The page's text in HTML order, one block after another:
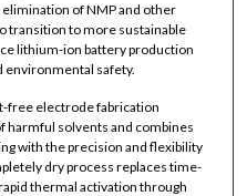
of NMP and other
transition to more sustainable
lithium-ion battery production
environmental safety.
free electrode fabrication
harmful solvents and combines
with the precision and flexibility
dry process replaces time-
thermal activation through